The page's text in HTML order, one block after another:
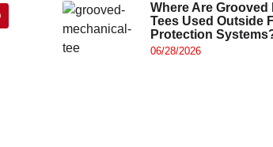
Where Are Grooved
Tees Used Outside
Protection
06/28/2026